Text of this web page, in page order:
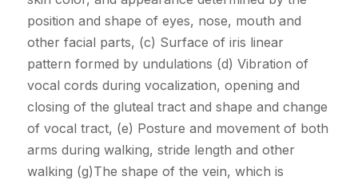
position and shape of eyes, nose, mouth and
other facial parts, (c) Surface of iris linear
pattern formed by undulations (d) Vibration of
vocal cords during vocalization, opening and
closing of the gluteal tract and shape and change
of vocal tract, (e) Posture and movement of both
arms during walking, stride length and other
walking (g)The shape of the vein, which is